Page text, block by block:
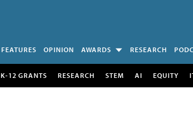
FEATURES OPINION AWARDS RESEARCH
K-12 GRANTS RESEARCH STEM AI EQUITY